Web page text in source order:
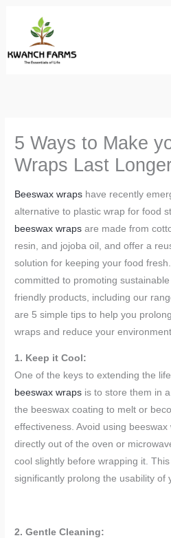
5 Ways to Make
Wraps Last
Beeswax wraps have recently
alternative to plastic wrap for food
beeswax wraps are made from
resin, and jojoba oil, and offer a
solution for keeping your food
committed to promoting
friendly products, including our
are 5 simple tips to help you
wraps and reduce your
1. Keep it Cool:
One of the keys to extending the
beeswax wraps is to store them in
the beeswax coating to melt or
effectiveness. Avoid using
directly out of the oven or
cool slightly before wrapping it.
significantly prolong the usability of
2. Gentle Cleaning: